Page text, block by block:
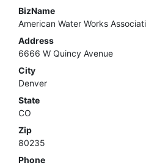
BizName
American Water Works
Address
6666 W Quincy Avenue
City
Denver
State
CO
Zip
80235
Phone